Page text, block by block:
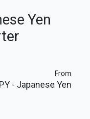
Yen
From
- Japanese Yen